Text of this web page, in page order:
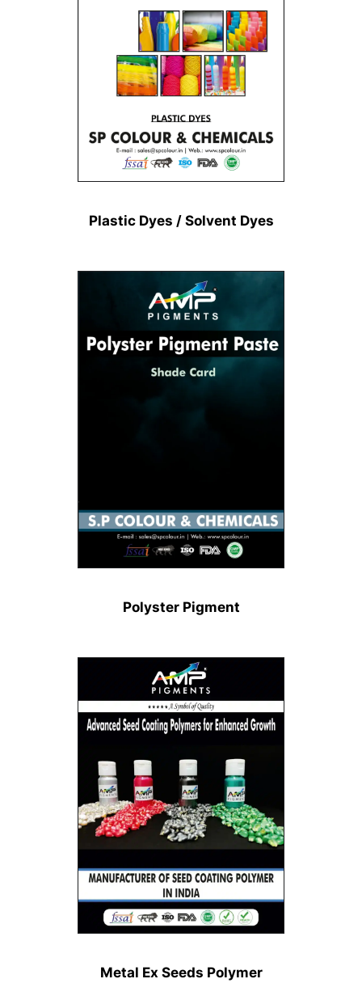
Plastic Dyes / Solvent Dyes
Polyster Pigment
Metal Ex Seeds Polymer